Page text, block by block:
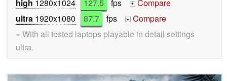
high 1280x1024 127.5 fps +
Compare
ultra 1920x1080 87.7 fps +
Compare
» With all tested laptops playable in detail settings
ultra.